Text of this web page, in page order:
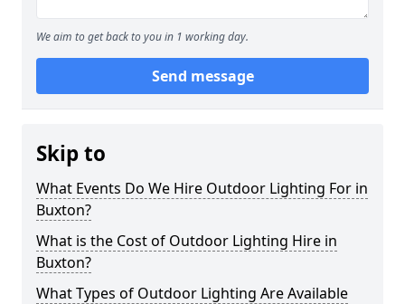
We aim to get back to you in 1 working day.
Send message
Skip to
What Events Do We Hire Outdoor Lighting For in
Buxton?
What is the Cost of Outdoor Lighting Hire in
Buxton?
What Types of Outdoor Lighting Are Available